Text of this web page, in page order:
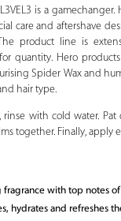
L3VEL3 is a
care and aftershave
product line is
quantity. Hero
Spider Wax and
hair type.
with cold water. Pat
together. Finally, apply
fragrance with top notes
hydrates and refreshes